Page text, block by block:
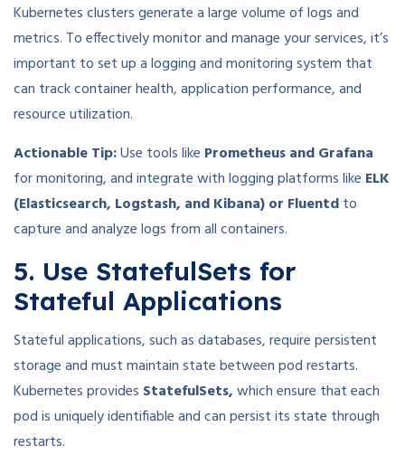
Kubernetes clusters generate a large volume of logs and
metrics. To effectively monitor and manage your services, it’s
important to set up a logging and monitoring system that
can track container health, application performance, and
resource utilization.
Actionable Tip:Use tools like Prometheus and Grafana
for monitoring, and integrate with logging platforms like ELK
(Elasticsearch, Logstash, and Kibana) or Fluentdto
capture and analyze logs from all containers.
5. Use StatefulSets for
Stateful Applications
Stateful applications, such as databases, require persistent
storage and must maintain state between pod restarts.
Kubernetes provides StatefulSets,which ensure that each
pod is uniquely identifiable and can persist its state through
restarts.